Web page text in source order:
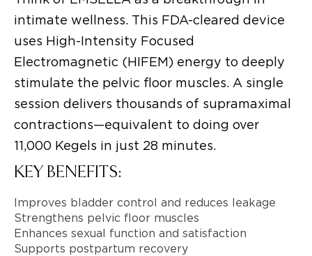
intimate wellness. This FDA-cleared device
uses High-Intensity Focused
Electromagnetic (HIFEM) energy to deeply
stimulate the pelvic floor muscles. A single
session delivers thousands of supramaximal
contractions—equivalent to doing over
11,000 Kegels in just 28 minutes.
KEY BENEFITS:
Improves bladder control and reduces leakage
Strengthens pelvic floor muscles
Enhances sexual function and satisfaction
Supports postpartum recovery